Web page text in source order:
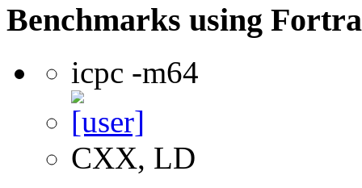
Benchmarks using
icpc -m64
CXX, LD